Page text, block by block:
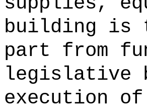
building is
part from
legislative
execution